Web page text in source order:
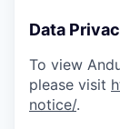
Data
To view
please visit
notice/.